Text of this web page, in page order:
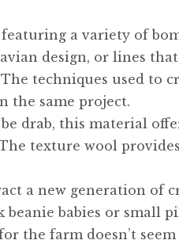
a variety of
design, or lines
techniques used to
the same project.
be drab, this material
texture wool
a new generation of
babies or small
the farm doesn’t